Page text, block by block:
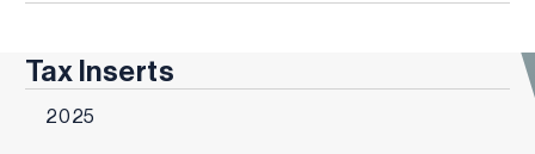
Tax Inserts
2025